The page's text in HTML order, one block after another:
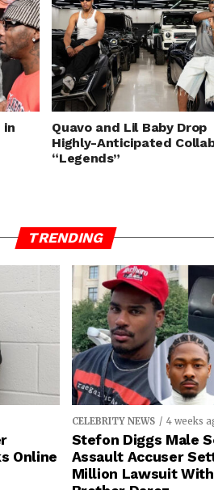
in
Quavo and Lil Baby Drop
Highly-Anticipated
“Legends”
TRENDING
Online
CELEBRITY NEWS 4 weeks
Stefon Diggs Male
Assault Accuser
Million Lawsuit With